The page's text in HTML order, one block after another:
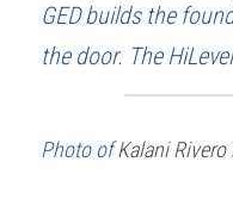
GED builds the
the door. The
Photo of Kalani